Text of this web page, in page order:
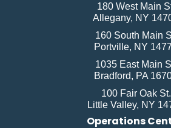
180 West Main
Allegany, NY
160 South Main
Portville, NY
1035 East Main
Bradford, PA
100 Fair Oak St.
Little Valley, NY
Operations